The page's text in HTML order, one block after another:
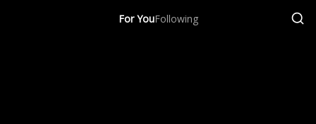
For YouFollowing